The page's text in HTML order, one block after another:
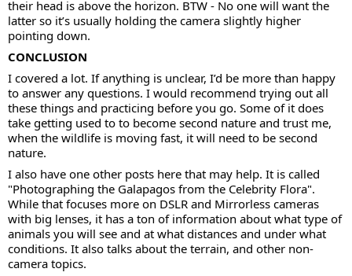
their head is above the horizon. BTW - No one will want the
latter so it’s usually holding the camera slightly higher
pointing down.
CONCLUSION
I covered a lot. If anything is unclear, I’d be more than happy
to answer any questions. I would recommend trying out all
these things and practicing before you go. Some of it does
take getting used to to become second nature and trust me,
when the wildlife is moving fast, it will need to be second
nature.
I also have one other posts here that may help. It is called
"Photographing the Galapagos from the Celebrity Flora".
While that focuses more on DSLR and Mirrorless cameras
with big lenses, it has a ton of information about what type of
animals you will see and at what distances and under what
conditions. It also talks about the terrain, and other non-
camera topics.